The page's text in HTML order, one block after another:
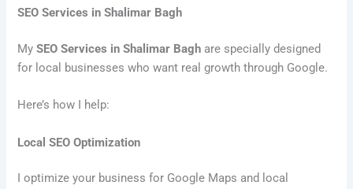
SEO Services in Shalimar Bagh
MySEO Services in Shalimar Bagh are specially designed
for local businesses who want real growth through Google.
Here’s how I help:
Local SEO Optimization
I optimize your business for Google Maps and local